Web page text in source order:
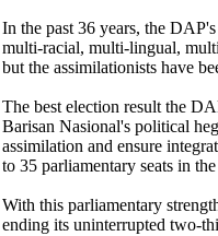
In the past 36 years, the
multi-racial, multi-lingual,
but the assimilationists have
The best election result the
Barisan Nasional's political
assimilation and ensure
to 35 parliamentary seats in
With this parliamentary
ending its uninterrupted two-